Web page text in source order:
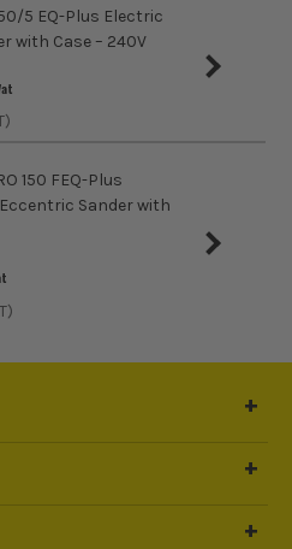
5 EQ-Plus Electric
with Case – 240V
150 FEQ-Plus
Sander with